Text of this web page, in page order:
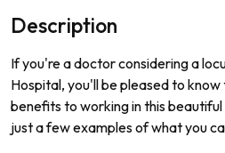
Description
If you're a doctor considering a
Hospital, you'll be pleased to
benefits to working in this
just a few examples of what you